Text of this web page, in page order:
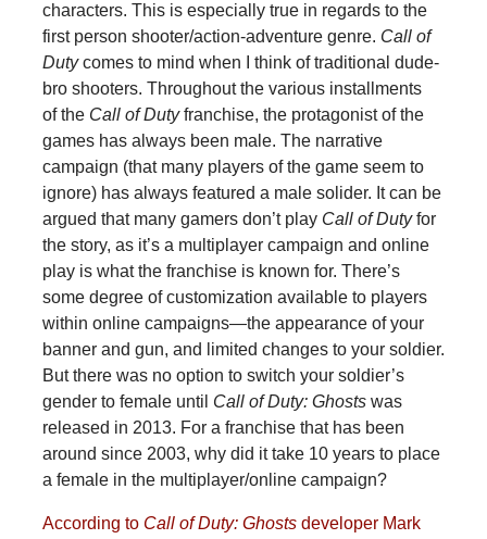
characters. This is especially true in regards to the
first person shooter/action-adventure genre. Call of
Dutycomes to mind when I think of traditional dude-
bro shooters. Throughout the various installments
of the Call of Dutyfranchise, the protagonist of the
games has always been male. The narrative
campaign (that many players of the game seem to
ignore) has always featured a male solider. It can be
argued that many gamers don’t play Call of Dutyfor
the story, as it’s a multiplayer campaign and online
play is what the franchise is known for. There’s
some degree of customization available to players
within online campaigns—the appearance of your
banner and gun, and limited changes to your soldier.
But there was no option to switch your soldier’s
gender to female until Call of Duty: Ghostswas
released in 2013. For a franchise that has been
around since 2003, why did it take 10 years to place
a female in the multiplayer/online campaign?
According to Call of Duty: Ghostsdeveloper Mark